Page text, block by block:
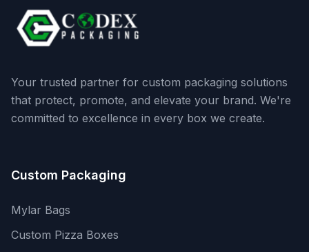
Your trusted partner for custom packaging solutions
that protect, promote, and elevate your brand. We're
committed to excellence in every box we create.
Custom Packaging
Mylar Bags
Custom Pizza Boxes